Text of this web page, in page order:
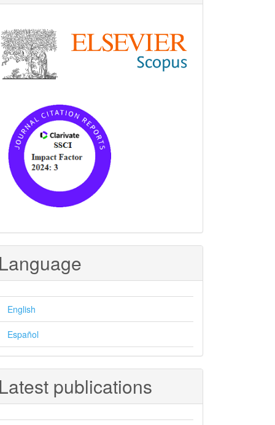
Language
English
Español
Latest publications